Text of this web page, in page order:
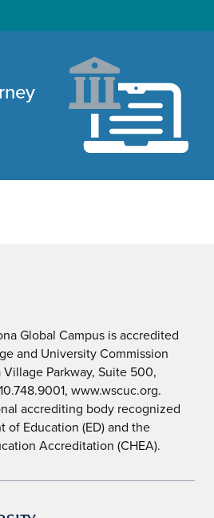
Global Campus is accredited
and University Commission
Village Parkway, Suite 500,
www.wscuc.org.
accrediting body recognized
of Education (ED) and the
Accreditation (CHEA).